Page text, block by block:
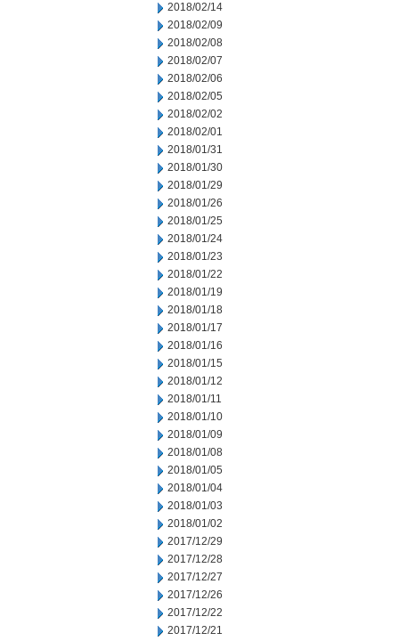
2018/02/14
2018/02/09
2018/02/08
2018/02/07
2018/02/06
2018/02/05
2018/02/02
2018/02/01
2018/01/31
2018/01/30
2018/01/29
2018/01/26
2018/01/25
2018/01/24
2018/01/23
2018/01/22
2018/01/19
2018/01/18
2018/01/17
2018/01/16
2018/01/15
2018/01/12
2018/01/11
2018/01/10
2018/01/09
2018/01/08
2018/01/05
2018/01/04
2018/01/03
2018/01/02
2017/12/29
2017/12/28
2017/12/27
2017/12/26
2017/12/22
2017/12/21